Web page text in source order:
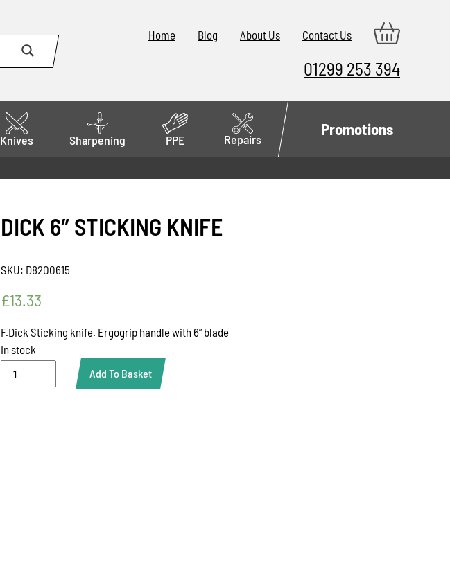
Home Blog About Us Contact Us
01299 253 394
Knives Sharpening PPE Repairs
Promotions
DICK 6″ STICKING KNIFE
SKU: D8200615
£13.33
F.Dick Sticking knife. Ergogrip handle with 6” blade
In stock
Add To Basket